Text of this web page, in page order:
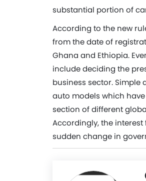
substantial portion of
According to the new
from the date of
Ghana and Ethiopia.
include deciding the
business sector.
auto models which
section of different
Accordingly, the
sudden change in